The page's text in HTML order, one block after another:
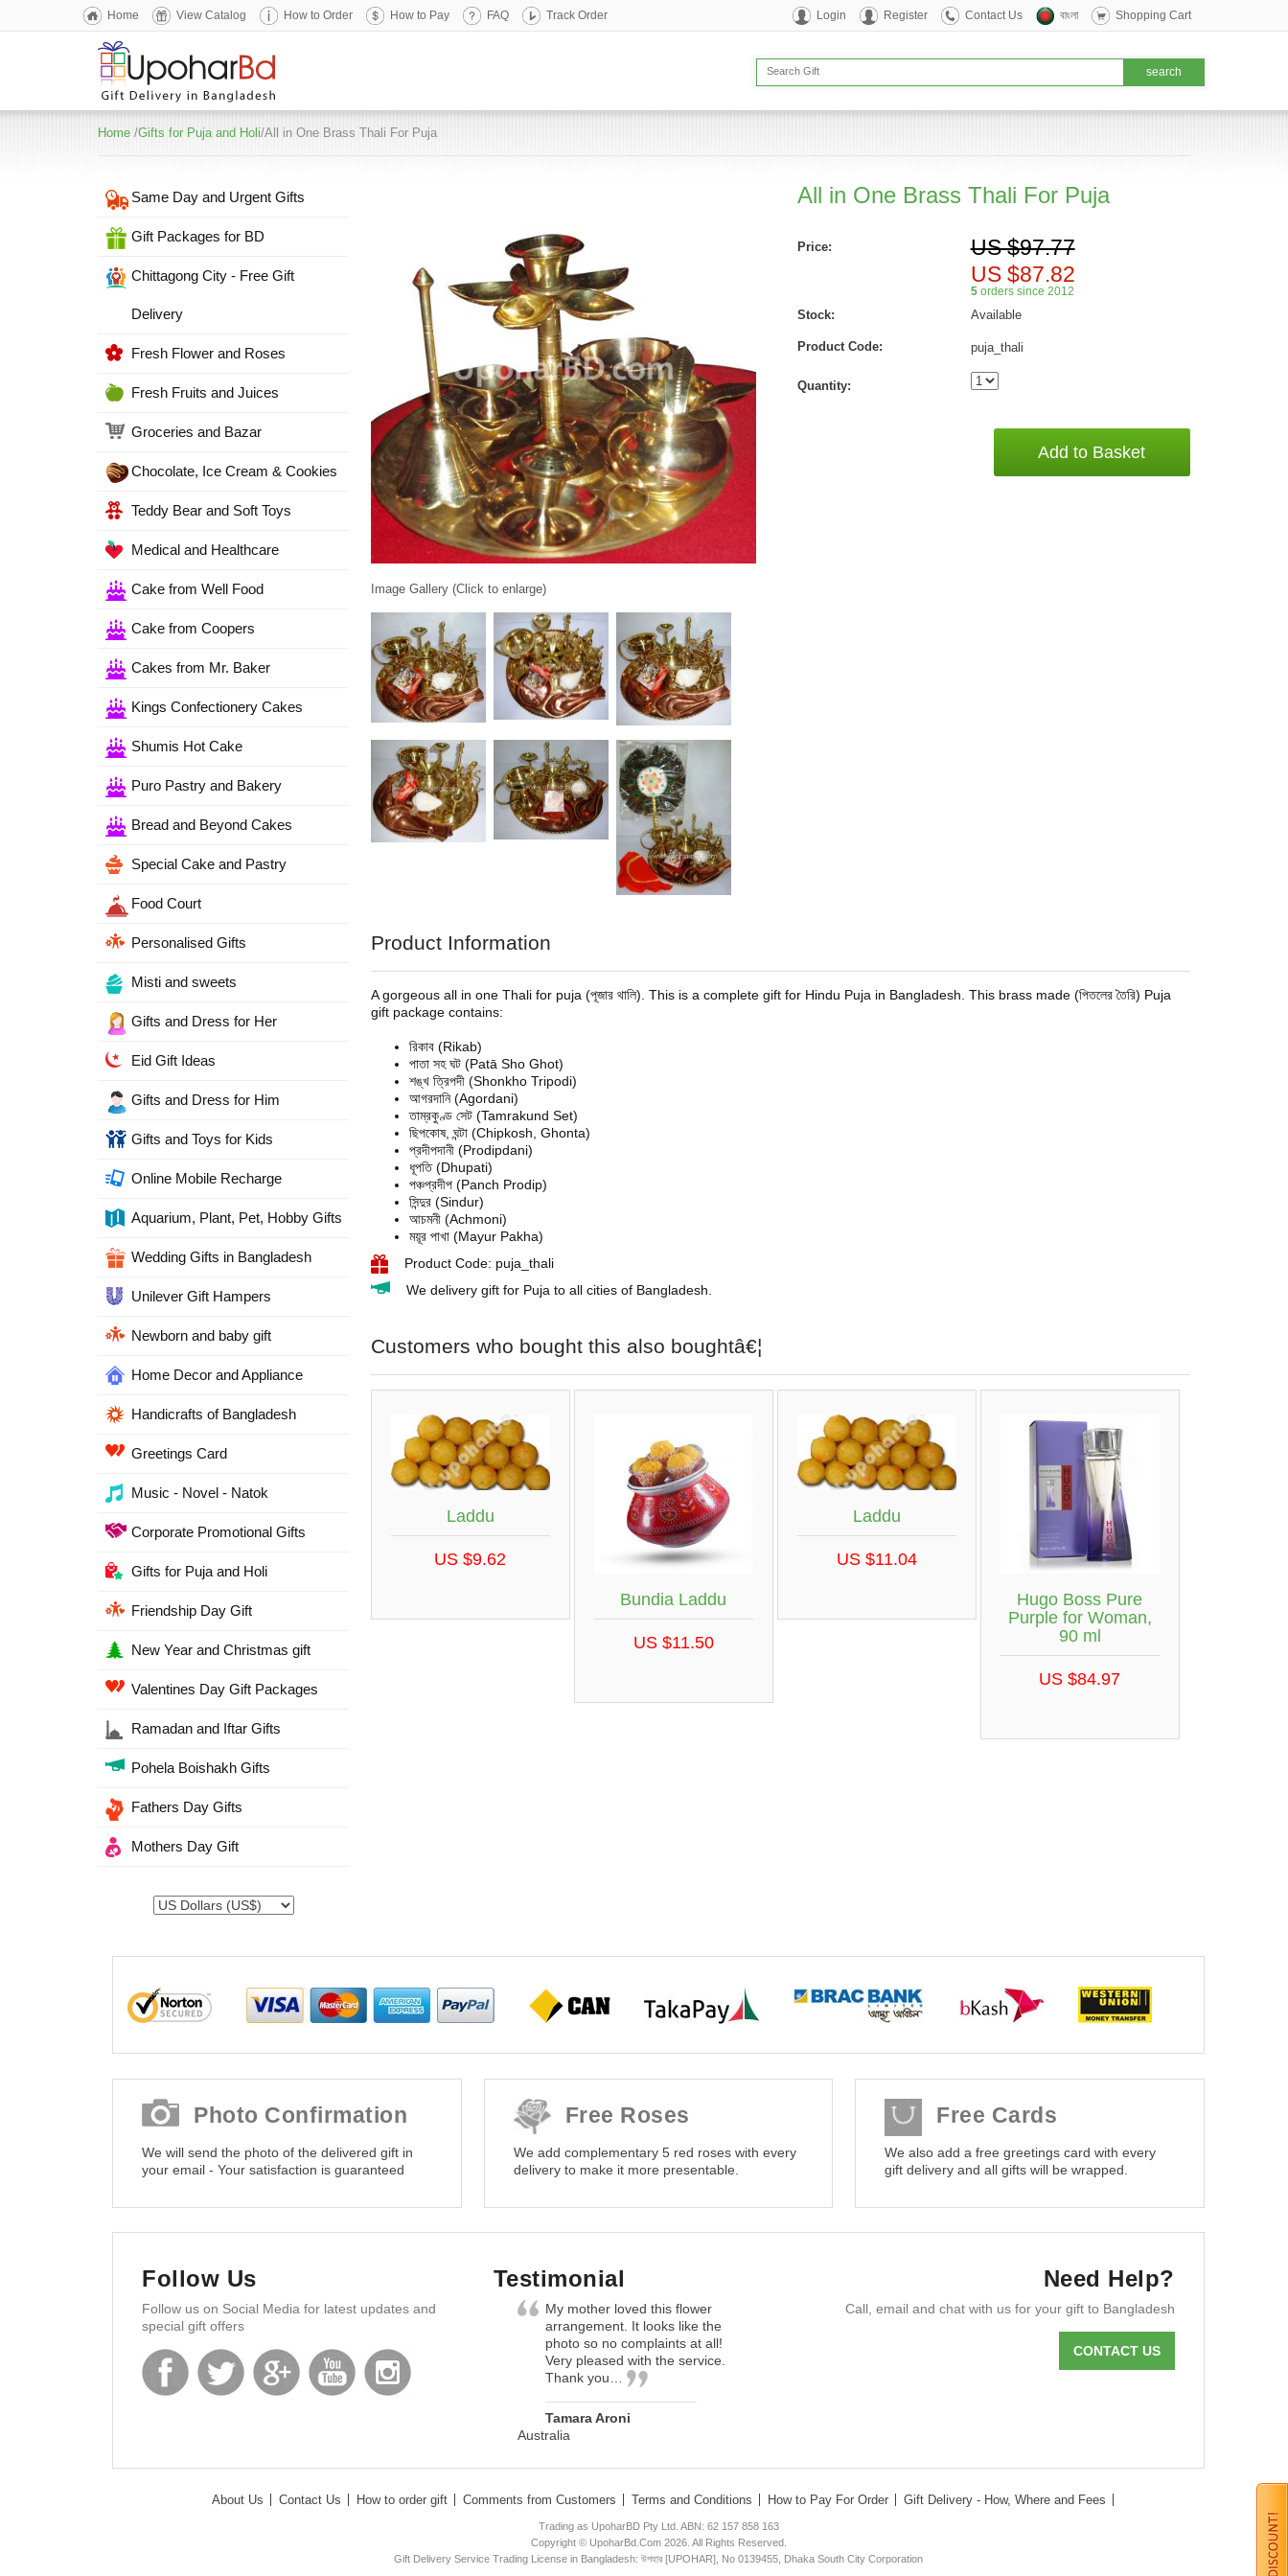
Home View Catalog How to Order How to Pay FAQ Track Order Login Register Contact Us বাংলা Shopping Cart
Home /Gifts for Puja and Holi/All in One Brass Thali For Puja
Same Day and Urgent Gifts
Gift Packages for BD
Chittagong City - Free Gift
Delivery
Fresh Flower and Roses
Fresh Fruits and Juices
Groceries and Bazar
Chocolate, Ice Cream & Cookies
Teddy Bear and Soft Toys
Medical and Healthcare
Cake from Well Food
Cake from Coopers
Cakes from Mr. Baker
Kings Confectionery Cakes
Shumis Hot Cake
Puro Pastry and Bakery
Bread and Beyond Cakes
Special Cake and Pastry
Food Court
Personalised Gifts
Misti and sweets
Gifts and Dress for Her
Eid Gift Ideas
Gifts and Dress for Him
Gifts and Toys for Kids
Online Mobile Recharge
Aquarium, Plant, Pet, Hobby Gifts
Wedding Gifts in Bangladesh
Unilever Gift Hampers
Newborn and baby gift
Home Decor and Appliance
Handicrafts of Bangladesh
Greetings Card
Music - Novel - Natok
Corporate Promotional Gifts
Gifts for Puja and Holi
Friendship Day Gift
New Year and Christmas gift
Valentines Day Gift Packages
Ramadan and Iftar Gifts
Pohela Boishakh Gifts
Fathers Day Gifts
Mothers Day Gift
Image Gallery (Click to enlarge)
All in One Brass Thali For Puja
Price:
US $97.77
US $87.82
5orders since 2012
Stock: Available
Product Code: puja_thali
Quantity:
Add to Basket
Product Information
A gorgeous all in one Thali for puja (পূজার থালি). This is a complete gift for Hindu Puja in Bangladesh. This brass made (পিতলের তৈরি) Puja
gift package contains:
রিকাব (Rikab)
পাতা সহ ঘট (Patā Sho Ghot)
শঙ্খ ত্রিপদী (Shonkho Tripodi)
আগরদানি (Agordani)
তাম্রকুণ্ড সেট (Tamrakund Set)
ছিপকোষ, ঘন্টা (Chipkosh, Ghonta)
প্রদীপদানী (Prodipdani)
ধূপতি (Dhupati)
পঞ্চপ্রদীপ (Panch Prodip)
সিন্দুর (Sindur)
আচমনী (Achmoni)
ময়ূর পাখা (Mayur Pakha)
Product Code: puja_thali
We delivery gift for Puja to all cities of Bangladesh.
Customers who bought this also boughtâ€¦
Laddu
US $9.62
Bundia Laddu
US $11.50
Laddu
US $11.04
Hugo Boss Pure
Purple for Woman,
90 ml
US $84.97
Photo Confirmation
We will send the photo of the delivered gift in
your email - Your satisfaction is guaranteed
Free Roses
We add complementary 5 red roses with every
delivery to make it more presentable.
Free Cards
We also add a free greetings card with every
gift delivery and all gifts will be wrapped.
Follow Us
Follow us on Social Media for latest updates and
special gift offers
Testimonial
My mother loved this flower
arrangement. It looks like the
photo so no complaints at all!
Very pleased with the service.
Thank you…
Tamara Aroni
Australia
Need Help?
Call, email and chat with us for your gift to Bangladesh
CONTACT US
About Us Contact Us How to order gift Comments from Customers Terms and Conditions How to Pay For Order Gift Delivery - How, Where and Fees
Trading as UpoharBD Pty Ltd. ABN: 62 157 858 163
Copyright © UpoharBd.Com 2026. All Rights Reserved.
Gift Delivery Service Trading License in Bangladesh: উপহার [UPOHAR], No 0139455, Dhaka South City Corporation